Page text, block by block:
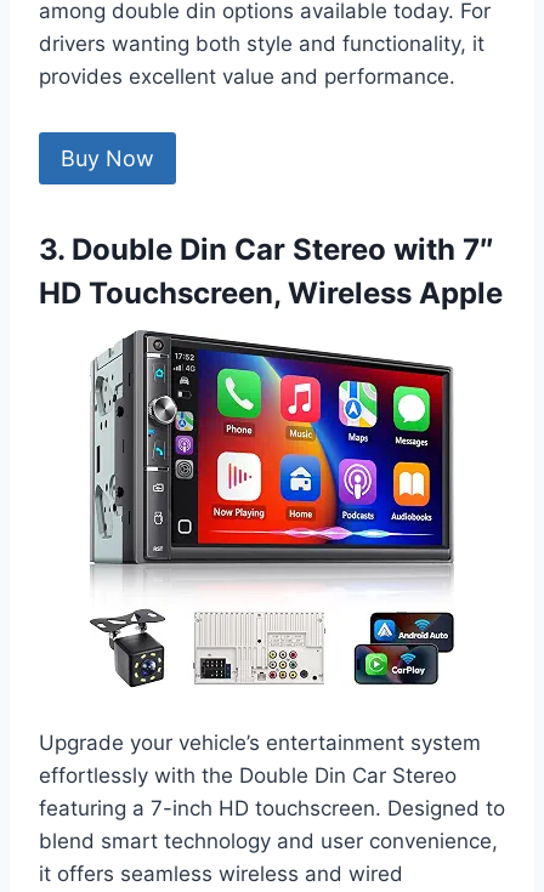
among double din options available today. For
drivers wanting both style and functionality, it
provides excellent value and performance.
Buy Now
3. Double Din Car Stereo with 7″
HD Touchscreen, Wireless Apple
Upgrade your vehicle’s entertainment system
effortlessly with the Double Din Car Stereo
featuring a 7-inch HD touchscreen. Designed to
blend smart technology and user convenience,
it offers seamless wireless and wired